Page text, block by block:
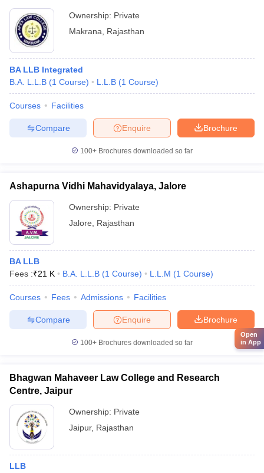
Ownership: Private
Makrana
Rajasthan
BA LLB Integrated
B.A. L.L.B (1 Course) L.L.B (1 Course)
Courses Facilities
Brochure
Enquire
Compare
100+ Brochures downloaded so far
Ashapurna Vidhi Mahavidyalaya, Jalore
Ownership: Private
Jalore
Rajasthan
BA LLB
Fees :₹21 K B.A. L.L.B (1 Course) L.L.M (1 Course)
Courses Fees Admissions Facilities
Brochure
Enquire
Compare
100+ Brochures downloaded so far
Bhagwan Mahaveer Law College and Research
Centre, Jaipur
Ownership: Private
Jaipur, Rajasthan
LLB
Open
in App